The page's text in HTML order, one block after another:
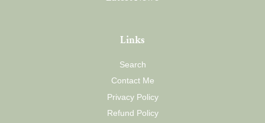
Links
Search
Contact Me
Privacy Policy
Refund Policy